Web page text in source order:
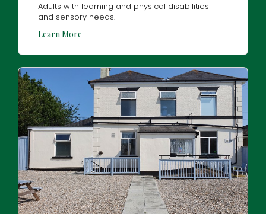
Adults with learning and physical disabilities
and sensory needs.
Learn More